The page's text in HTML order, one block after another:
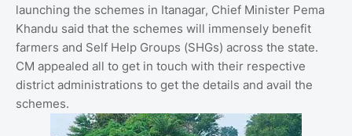
launching the schemes in Itanagar, Chief Minister Pema
Khandu said that the schemes will immensely benefit
farmers and Self Help Groups (SHGs) across the state.
CM appealed all to get in touch with their respective
district administrations to get the details and avail the
schemes.